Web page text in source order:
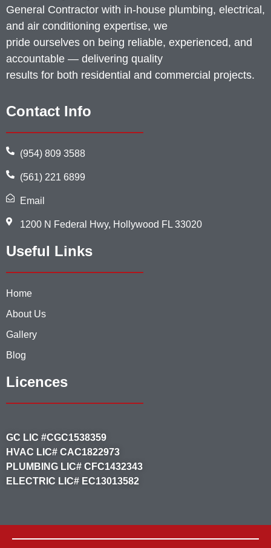
General Contractor with in-house plumbing, electrical,
and air conditioning expertise, we
pride ourselves on being reliable, experienced, and
accountable — delivering quality
results for both residential and commercial projects.
Contact Info
(954) 809 3588
(561) 221 6899
Email
1200 N Federal Hwy, Hollywood FL 33020
Useful Links
Home
About Us
Gallery
Blog
Licences
GC LIC #CGC1538359
HVAC LIC# CAC1822973
PLUMBING LIC# CFC1432343
ELECTRIC LIC# EC13013582